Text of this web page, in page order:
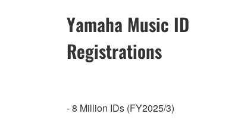
Yamaha Music ID
Registrations
- 8 Million IDs (FY2025/3)